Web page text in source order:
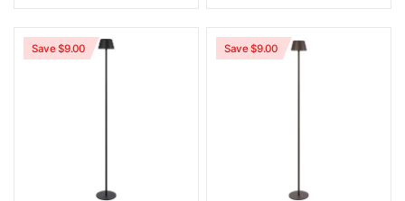
Save $9.00 Save $9.00